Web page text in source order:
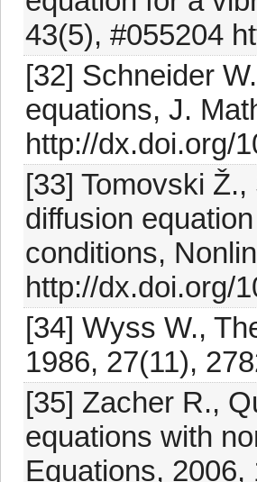
43(5), #055204
[32] Schneider
equations, J.
http://dx.doi.org/
[33] Tomovski
diffusion
conditions,
http://dx.doi.org/
[34] Wyss W.,
1986, 27(11),
[35] Zacher R.,
equations with
Equations, 2006,